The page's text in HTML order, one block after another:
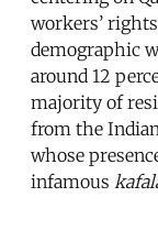
workers’
demographic
around 12
majority of
from the
whose
infamous